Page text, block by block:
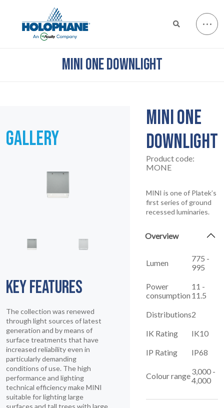
MINI ONE DOWNLIGHT
GALLERY
KEY FEATURES
The collection was renewed
through light sources of latest
generation and by means of
surface treatments that have
increased reliability even in
particularly demanding
conditions of use. The high
performance and lighting
technical efficiency make MINI
suitable for lighting large
surfaces and tall trees with large
MINI ONE
DOWNLIGHT
Product code:
MONE
MINI is one of Platek’s
first series of ground
recessed luminaries.
Overview
Lumen
775 -
995
Power
consumption
11 -
11.5
Distributions2
IK Rating
IK10
IP Rating
IP68
Colour range3,000 -
4,000